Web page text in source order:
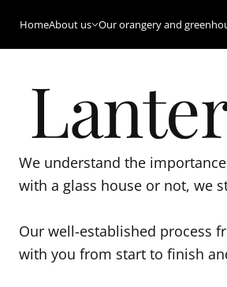
HomeAbout us Our orangery and
We understand the
with a glass house or not, we
Our well-established process
with you from start to finish